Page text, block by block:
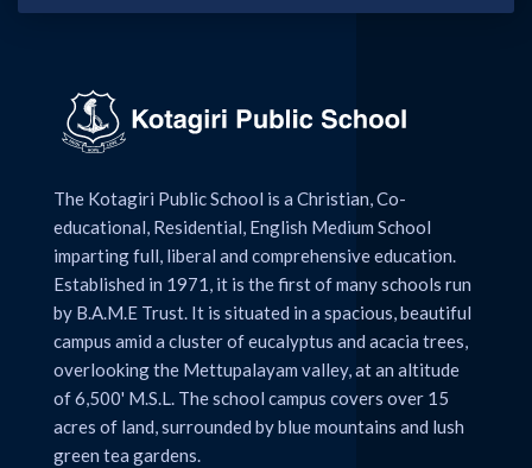
The Kotagiri Public School is a Christian, Co-
educational, Residential, English Medium School
imparting full, liberal and comprehensive education.
Established in 1971, it is the first of many schools run
by B.A.M.E Trust. It is situated in a spacious, beautiful
campus amid a cluster of eucalyptus and acacia trees,
overlooking the Mettupalayam valley, at an altitude
of 6,500' M.S.L. The school campus covers over 15
acres of land, surrounded by blue mountains and lush
green tea gardens.